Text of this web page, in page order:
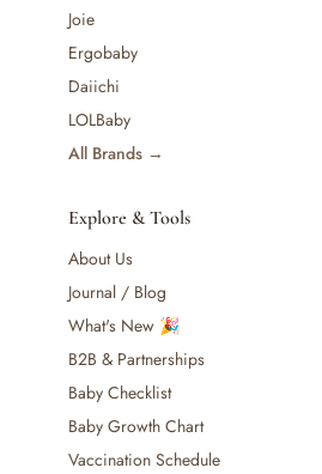
Joie
Ergobaby
Daiichi
LOLBaby
All Brands →
Explore & Tools
About Us
Journal / Blog
What's New 🎉
B2B & Partnerships
Baby Checklist
Baby Growth Chart
Vaccination Schedule